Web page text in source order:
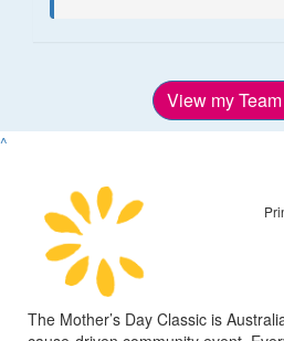
View my
^
The Mother’s Day Classic is